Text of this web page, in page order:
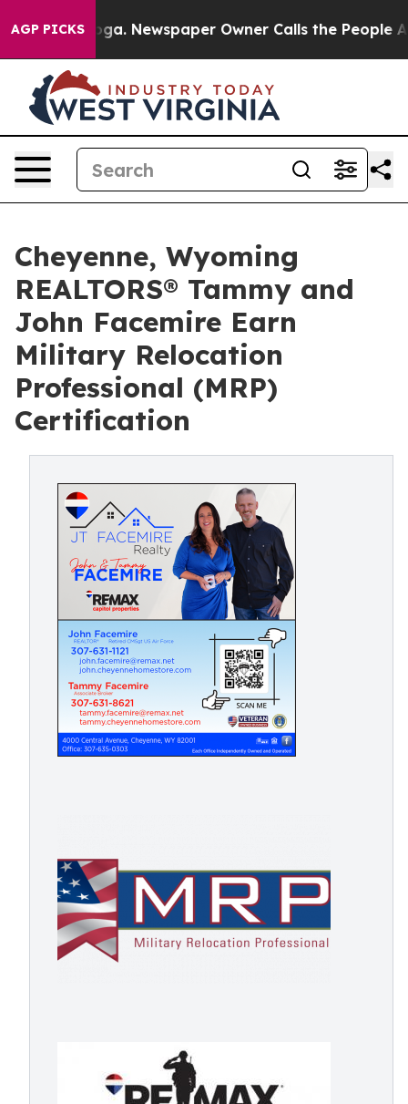
AGP PICKSNewspaper Owner Calls the People
Cheyenne, Wyoming
REALTORS® Tammy and
John Facemire Earn
Military Relocation
Professional (MRP)
Certification